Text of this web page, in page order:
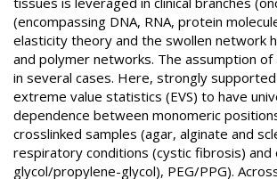
(encompassing DNA, RNA, protein
elasticity theory and the swollen network
and polymer networks. The assumption
in several cases. Here, strongly
extreme value statistics (EVS) to have
dependence between monomeric
crosslinked samples (agar, alginate and
respiratory conditions (cystic fibrosis) and
glycol/propylene-glycol), PEG/PPG).